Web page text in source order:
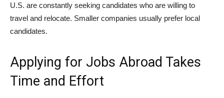
U.S. are constantly seeking candidates who are willing to
travel and relocate. Smaller companies usually prefer local
candidates.
Applying for Jobs Abroad Takes
Time and Effort